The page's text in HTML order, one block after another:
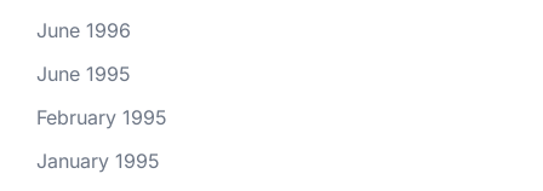
June 1996
June 1995
February 1995
January 1995